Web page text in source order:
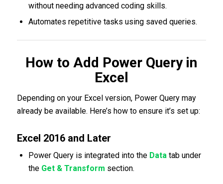
without needing advanced coding skills.
Automates repetitive tasks using saved queries.
How to Add Power Query in
Excel
Depending on your Excel version, Power Query may
already be available. Here’s how to ensure it’s set up:
Excel 2016 and Later
Power Query is integrated into the Datatab under
the Get & Transform section.